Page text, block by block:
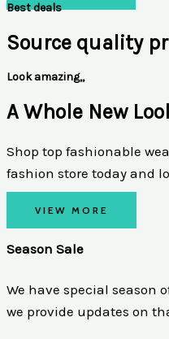
Best deals
Source quality
Look amazing,,
A Whole New
Shop top fashionable
fashion store today and
VIEW MORE
Season Sale
We have special season
we provide updates on